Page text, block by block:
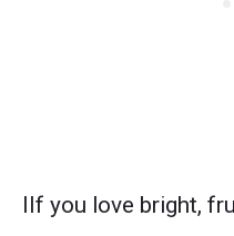
IIf you love bright,